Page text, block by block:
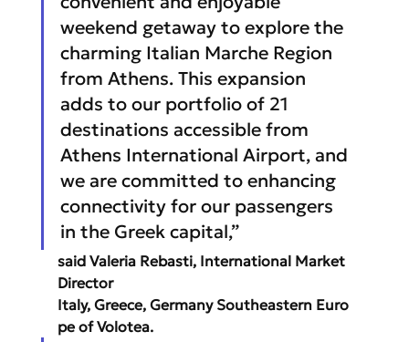
weekend getaway to explore the
charming Italian Marche Region
from Athens. This expansion
adds to our portfolio of 21
destinations accessible from
Athens International Airport, and
we are committed to enhancing
connectivity for our passengers
in the Greek capital,”
said Valeria Rebasti, International Market
Director
Italy, Greece, Germany Southeastern Euro
pe of Volotea.